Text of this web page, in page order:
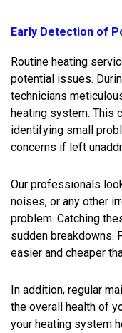
Early Detection of
Routine heating
potential issues.
technicians
heating system. This
identifying small
concerns if left
Our professionals
noises, or any other
problem. Catching
sudden breakdowns.
easier and cheaper
In addition, regular
the overall health of
your heating system